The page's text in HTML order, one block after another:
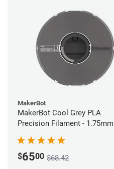
MakerBot
MakerBot Cool Grey PLA
Precision Filament - 1.75mm
$6500 $68.42